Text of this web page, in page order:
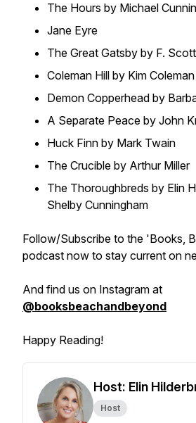
The Hours by Michael
Jane Eyre
The Great Gatsby by F.
Coleman Hill by Kim
Demon Copperhead by
A Separate Peace by John
Huck Finn by Mark Twain
The Crucible by Arthur Miller
The Thoroughbreds by Elin
Shelby Cunningham
Follow/Subscribe to the 'Books,
podcast now to stay current on
And find us on Instagram at
@booksbeachandbeyond
Happy Reading!
Host: Elin
Host